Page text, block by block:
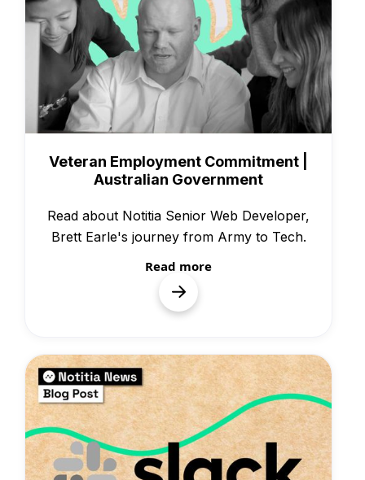
Veteran Employment Commitment |
Australian Government
Read about Notitia Senior Web Developer,
Brett Earle's journey from Army to Tech.
Read more